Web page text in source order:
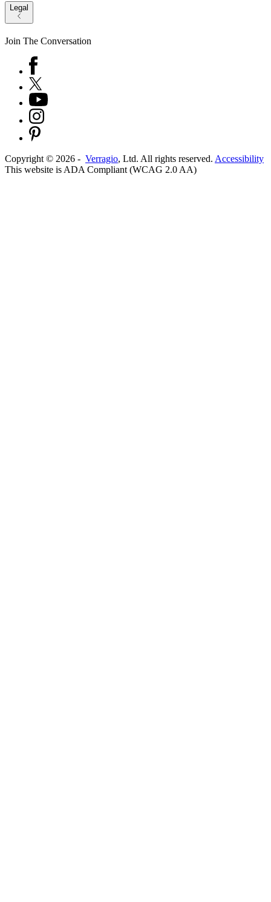
Legal
Join The Conversation
Copyright © 2026 - Verragio, Ltd. All rights reserved. Accessibility
This website is ADA Compliant (WCAG 2.0 AA)